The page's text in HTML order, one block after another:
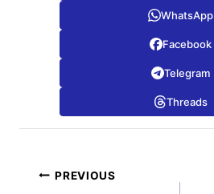
WhatsApp
Facebook
Telegram
Threads
Post
PREVIOUS